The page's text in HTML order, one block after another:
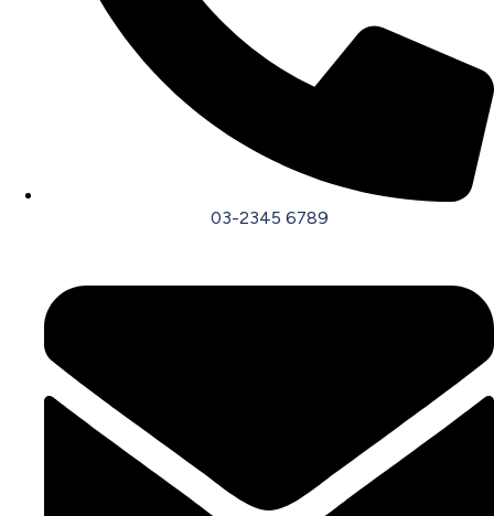
03-2345 6789